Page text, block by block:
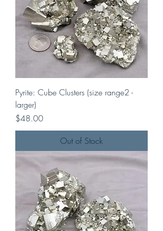
Pyrite: Cube Clusters (size range2 -
larger)
Price
$48.00
Out of Stock